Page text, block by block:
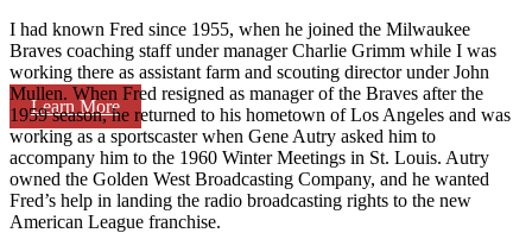
Learn More
I had known Fred since 1955, when he joined the Milwaukee
Braves coaching staff under manager Charlie Grimm while I was
working there as assistant farm and scouting director under John
Mullen. When Fred resigned as manager of the Braves after the
1959 season, he returned to his hometown of Los Angeles and was
working as a sportscaster when Gene Autry asked him to
accompany him to the 1960 Winter Meetings in St. Louis. Autry
owned the Golden West Broadcasting Company, and he wanted
Fred’s help in landing the radio broadcasting rights to the new
American League franchise.